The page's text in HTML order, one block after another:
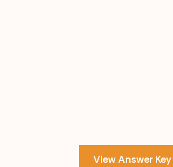
View Answer Key